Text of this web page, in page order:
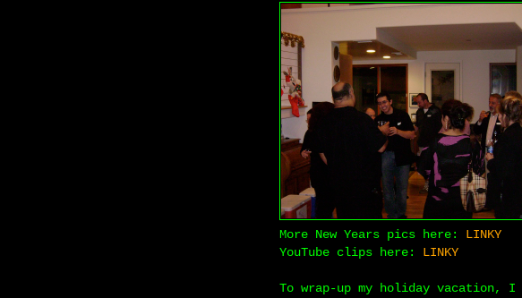
More New Years pics here: LINKY
YouTube clips here: LINKY
To wrap-up my holiday vacation,